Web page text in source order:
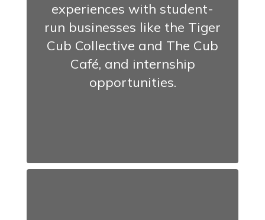
experiences with student-
run businesses like the Tiger
Cub Collective and The Cub
Café, and internship
opportunities.